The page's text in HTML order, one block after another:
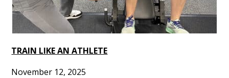
TRAIN LIKE AN ATHLETE
November 12, 2025